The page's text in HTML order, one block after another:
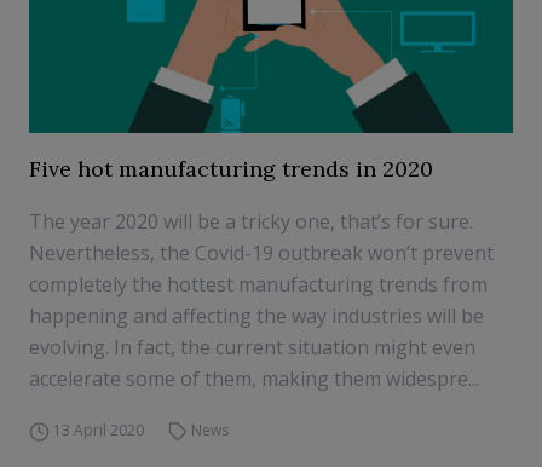
Five hot manufacturing trends in 2020
The year 2020 will be a tricky one, that’s for sure.
Nevertheless, the Covid-19 outbreak won’t prevent
completely the hottest manufacturing trends from
happening and affecting the way industries will be
evolving. In fact, the current situation might even
accelerate some of them, making them widespre...
13 April 2020 News